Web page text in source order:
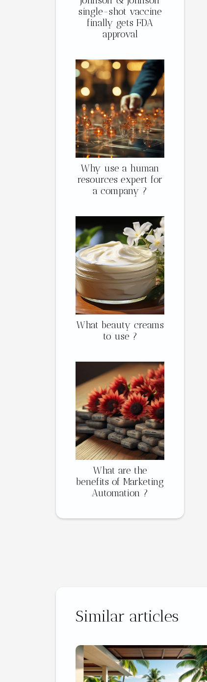
single-shot vaccine
finally gets FDA
approval
Why use a human
resources expert for
a company ?
What beauty creams
to use ?
What are the
benefits of Marketing
Automation ?
Similar articles